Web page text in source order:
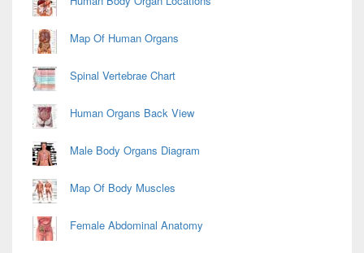
Map Of Human Organs
Spinal Vertebrae Chart
Human Organs Back View
Male Body Organs Diagram
Map Of Body Muscles
Female Abdominal Anatomy